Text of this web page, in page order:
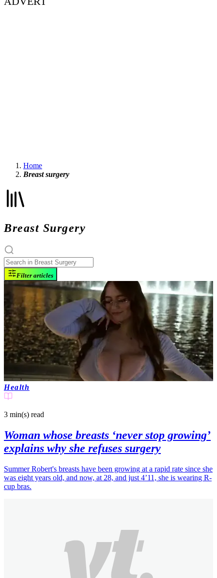
Home
Breast surgery
Breast Surgery
Filter articles
Health
3 min(s) read
Woman whose breasts ‘never stop growing’
explains why she refuses surgery
Summer Robert's breasts have been growing at a rapid rate since she
was eight years old, and now, at 28, and just 4’11, she is wearing R-
cup bras.